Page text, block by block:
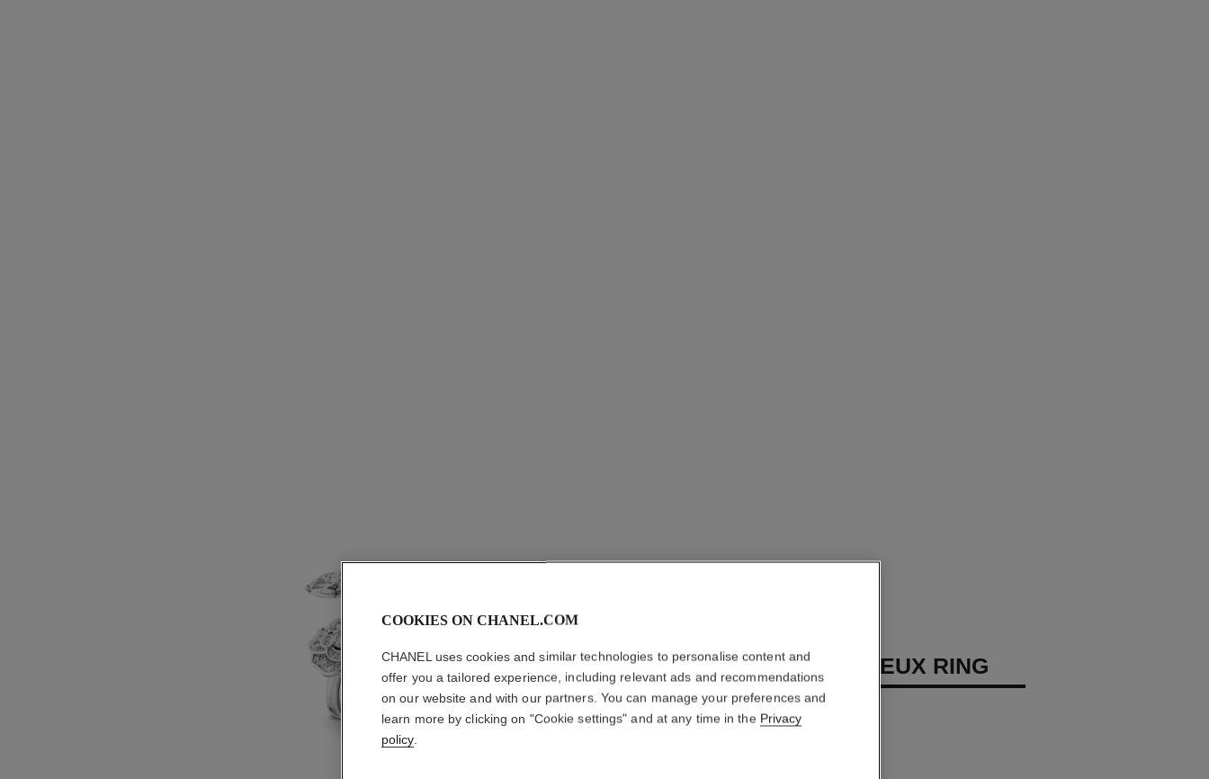
CAMÉLIA PRÉCIEUX RING
18K white gold, diamonds
More details
COOKIES ON CHANEL.COM
CHANEL uses cookies and similar technologies to personalise content and
offer you a tailored experience, including relevant ads and recommendations
on our website and with our partners. You can manage your preferences and
learn more by clicking on "Cookie settings" and at any time in the Privacy
policy